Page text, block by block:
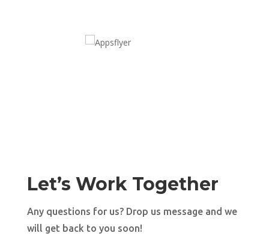
Let’s Work Together
Any questions for us? Drop us message and we
will get back to you soon!